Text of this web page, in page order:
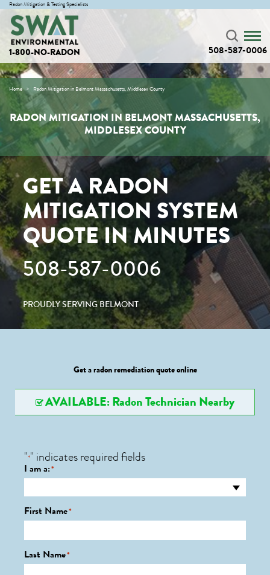
Radon Mitigation & Testing Specialists
1-800-NO-RADON 508-587-0006
Home Radon Mitigation in Belmont Massachusetts, Middlesex County
RADON MITIGATION IN BELMONT MASSACHUSETTS,
MIDDLESEX COUNTY
GET A RADON
MITIGATION SYSTEM
QUOTE IN MINUTES
508-587-0006
PROUDLY SERVING BELMONT
Get a radon remediation quote online
AVAILABLE: Radon Technician Nearby
"*" indicates required fields
I am a:*
First Name*
Last Name*